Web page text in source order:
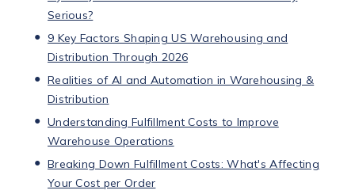
Serious?
9 Key Factors Shaping US Warehousing and
Distribution Through 2026
Realities of AI and Automation in Warehousing &
Distribution
Understanding Fulfillment Costs to Improve
Warehouse Operations
Breaking Down Fulfillment Costs: What's Affecting
Your Cost per Order